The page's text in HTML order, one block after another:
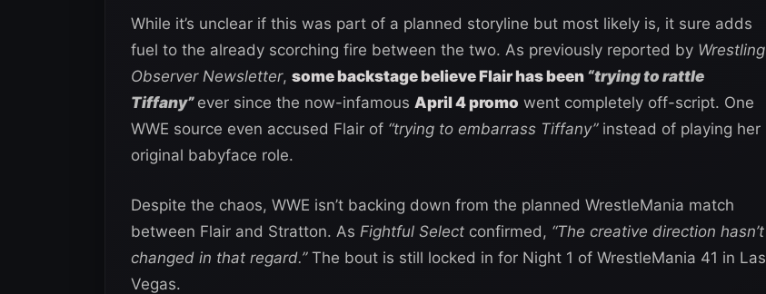
While it’s unclear if this was part of a planned storyline but most likely is, it sure adds
fuel to the already scorching fire between the two. As previously reported by Wrestling
Observer Newsletter, some backstage believe Flair has been “trying to rattle
Tiffany” ever since the now-infamous April 4 promo went completely off-script. One
WWE source even accused Flair of “trying to embarrass Tiffany”instead of playing her
original babyface role.
Despite the chaos, WWE isn’t backing down from the planned WrestleMania match
between Flair and Stratton. As Fightful Select confirmed, “The creative direction hasn’t
changed in that regard.”The bout is still locked in for Night 1 of WrestleMania 41 in Las
Vegas.